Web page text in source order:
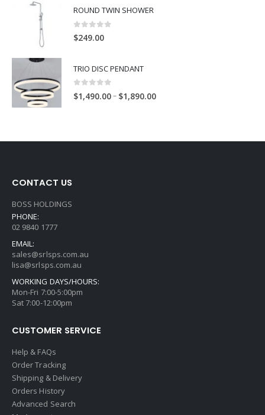
ROUND TWIN SHOWER
0
$249.00
TRIO DISC PENDANT
0 out of 5
$1,490.00– $1,890.00
CONTACT US
BOSS HOLDINGS
PHONE:
02 9840 1777
EMAIL:
sales@srlsps.com.au
lisa@srlsps.com.au
WORKING DAYS/HOURS:
Mon-Fri 7:00-5:00pm
Sat 7:00-12:00pm
CUSTOMER SERVICE
Help & FAQs
Order Tracking
Shipping & Delivery
Orders History
Advanced Search